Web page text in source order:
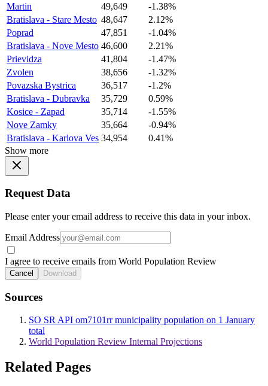
Martin
49,649
-1.38%
Bratislava - Stare Mesto 48,647
2.12%
Poprad
47,851
-1.04%
Bratislava - Nove Mesto 46,600
2.21%
Prievidza
41,804
-1.47%
Zvolen
38,656
-1.32%
Povazska Bystrica
36,517
-1.2%
Bratislava - Dubravka
35,729
0.59%
Kosice - Zapad
35,714
-1.55%
Nove Zamky
35,664
-0.94%
Bratislava - Karlova Ves 34,954
0.41%
Show more
Request Data
Please enter your email address to receive this data in your inbox.
Email Address
I agree to receive emails from World Population Review
Cancel Download
Sources
SO SR API om7101rr municipality population on 1 January
total
World Population Review Internal Projections
Related Pages